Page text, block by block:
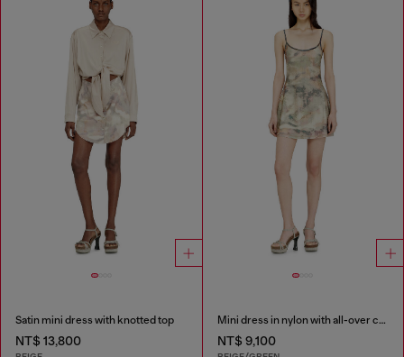
Satin mini dress with knotted top
NT$ 13,800
Mini dress in nylon with all-over camou e crystal details
NT$ 9,100